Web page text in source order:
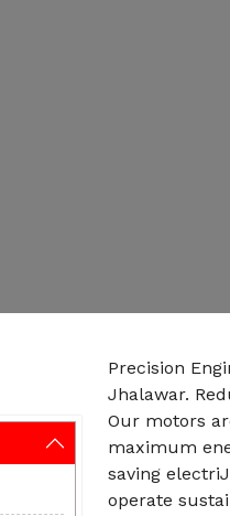
Precision
Jhalawar.
Our motors
maximum
saving
operate